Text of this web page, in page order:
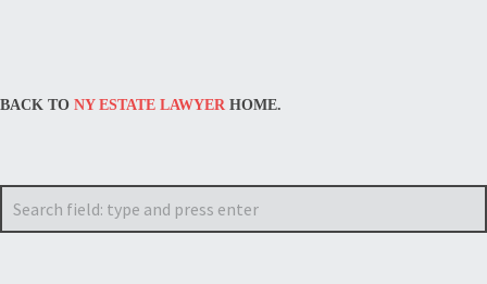
BACK TO NY ESTATE LAWYER HOME.